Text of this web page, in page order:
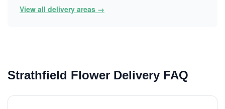
View all delivery areas →
Strathfield Flower Delivery FAQ